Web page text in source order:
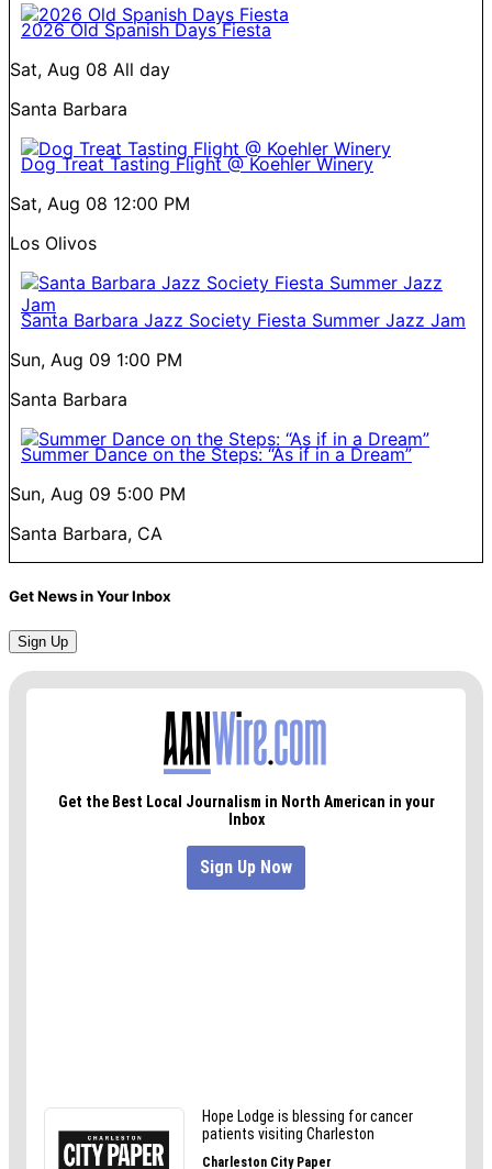
2026 Old Spanish Days Fiesta
Sat, Aug 08 All day
Santa Barbara
Dog Treat Tasting Flight @ Koehler Winery
Sat, Aug 08 12:00 PM
Los Olivos
Santa Barbara Jazz Society Fiesta Summer Jazz Jam
Sun, Aug 09 1:00 PM
Santa Barbara
Summer Dance on the Steps: “As if in a Dream”
Sun, Aug 09 5:00 PM
Santa Barbara, CA
Get News in Your Inbox